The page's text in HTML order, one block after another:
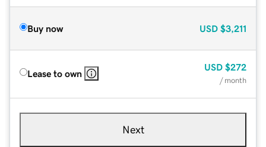
Buy now USD $3,211
Lease to own
USD $272
/ month
Next